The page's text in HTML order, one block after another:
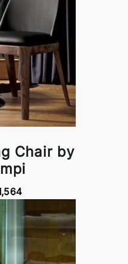
Chair by